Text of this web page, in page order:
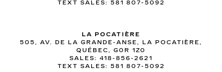
TEXT SALES: 581 807-5092
LA POCATIÈRE
505, AV. DE LA GRANDE-ANSE, LA POCATIÈRE,
QUÉBEC, G0R 1Z0
SALES: 418-856-2621
TEXT SALES: 581 807-5092